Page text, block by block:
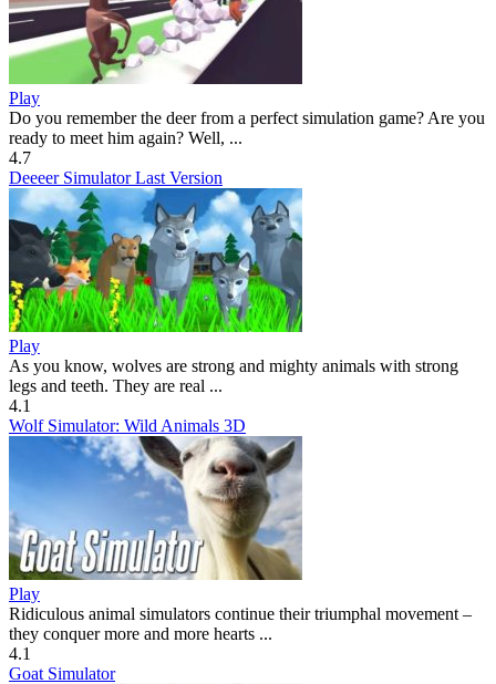
Play
Do you remember the deer from a perfect simulation game? Are you
ready to meet him again? Well, ...
4.7
Deeeer Simulator Last Version
Play
As you know, wolves are strong and mighty animals with strong
legs and teeth. They are real ...
4.1
Wolf Simulator: Wild Animals 3D
Play
Ridiculous animal simulators continue their triumphal movement –
they conquer more and more hearts ...
4.1
Goat Simulator